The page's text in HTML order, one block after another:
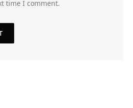
time I comment.